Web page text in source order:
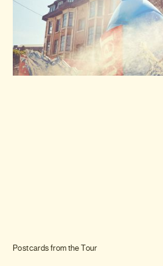
Journal
Postcards from the Tour